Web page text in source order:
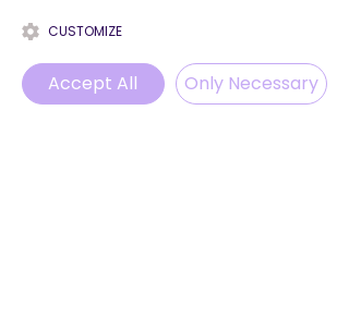
CUSTOMIZE
Accept All Only Necessary